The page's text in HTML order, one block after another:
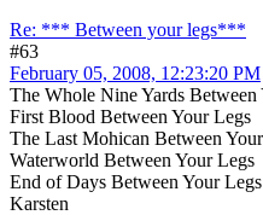
Re: *** Between your legs***
#63
February 05, 2008, 12:23:20 PM
The Whole Nine Yards Between
First Blood Between Your Legs
The Last Mohican Between
Waterworld Between Your Legs
End of Days Between Your Legs
Karsten